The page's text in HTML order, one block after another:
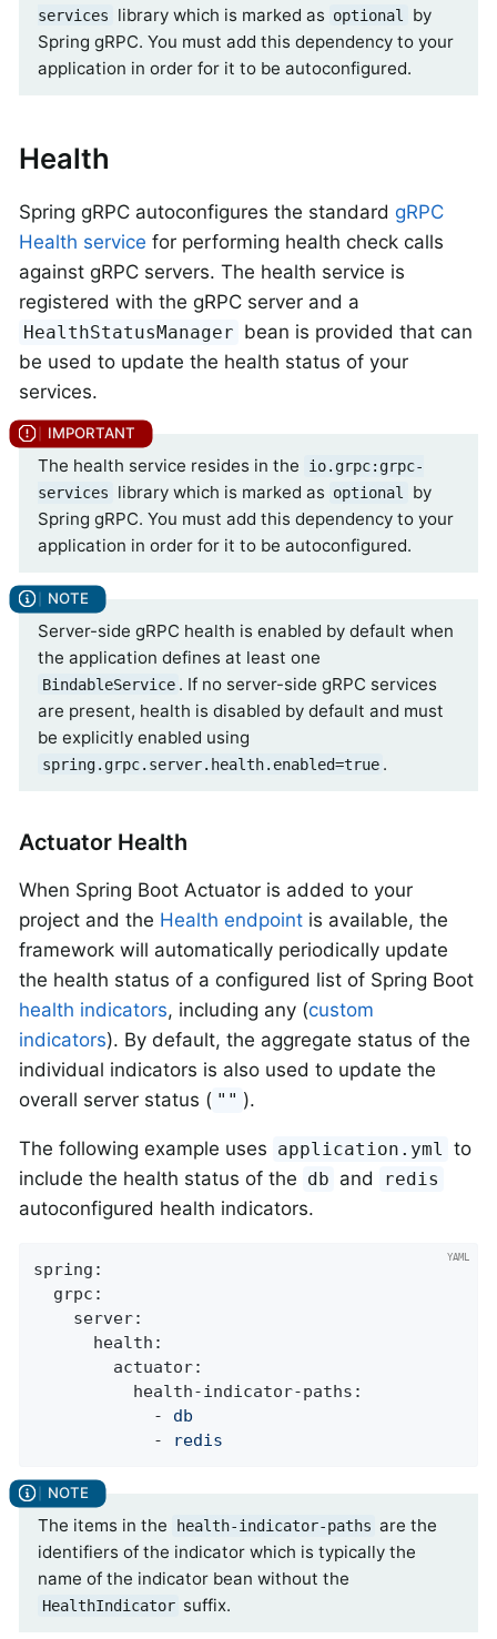
services
library which is marked as optional
by
Spring gRPC. You must add this dependency to your
application in order for it to be autoconfigured.
Health
Spring gRPC autoconfigures the standard gRPC
Health service for performing health check calls
against gRPC servers. The health service is
registered with the gRPC server and a
HealthStatusManager bean is provided that can
be used to update the health status of your
services.
The health service resides in the
io.grpc:grpc-
services
library which is marked as optional
by
Spring gRPC. You must add this dependency to your
application in order for it to be autoconfigured.
Server-side gRPC health is enabled by default when
the application defines at least one
BindableService . If no server-side gRPC services
are present, health is disabled by default and must
be explicitly enabled using
spring.grpc.server.health.enabled=true .
Actuator Health
When Spring Boot Actuator is added to your
project and the Health endpoint is available, the
framework will automatically periodically update
the health status of a configured list of Spring Boot
health indicators, including any (custom
indicators). By default, the aggregate status of the
individual indicators is also used to update the
overall server status ( "" ).
The following example uses application.yml
to
include the health status of the db and redis
autoconfigured health indicators.
spring:
grpc:
server:
health:
actuator:
health-indicator-paths:
-
db
-
redis
The items in the health-indicator-paths are the
identifiers of the indicator which is typically the
name of the indicator bean without the
HealthIndicator suffix.